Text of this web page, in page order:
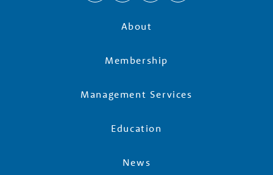
About
Membership
Management Services
Education
News